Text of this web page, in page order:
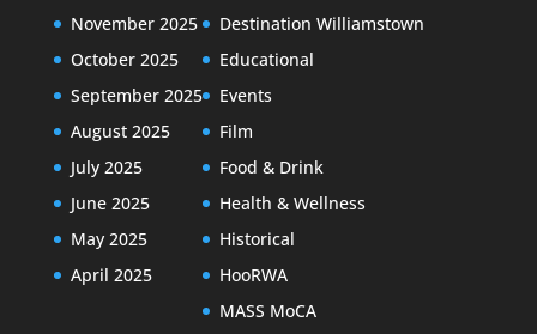
November 2025
October 2025
September 2025
August 2025
July 2025
June 2025
May 2025
April 2025
Destination Williamstown
Educational
Events
Film
Food & Drink
Health & Wellness
Historical
HooRWA
MASS MoCA